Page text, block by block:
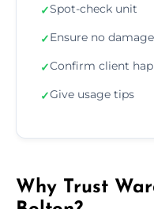
✓Spot-check unit
✓Ensure no damage
✓Confirm client
✓Give usage tips
Why Trust